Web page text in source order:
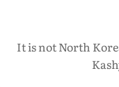
It is not North